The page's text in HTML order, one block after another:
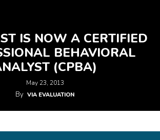
IS NOW A CERTIFIED
BEHAVIORAL
(CPBA)
May 23, 2013
By VIA EVALUATION